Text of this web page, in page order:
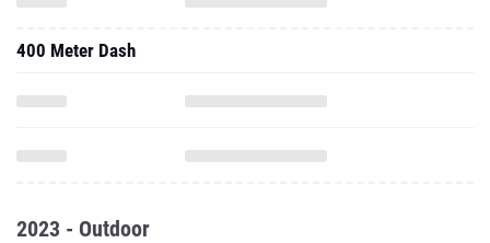
400 Meter Dash
2023 - Outdoor